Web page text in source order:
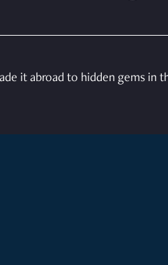
it abroad to hidden gems in